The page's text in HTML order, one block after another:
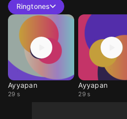
Ringtones
Ayyapan
29 s
Ayyapan
29 s